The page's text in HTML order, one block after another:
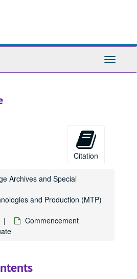
Toggle
Citation
Archives and Special
and Production (MTP)
Commencement